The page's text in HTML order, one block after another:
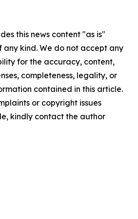
this news content "as is"
kind. We do not accept any
for the accuracy, content,
completeness, legality, or
contained in this article.
or copyright issues
kindly contact the author